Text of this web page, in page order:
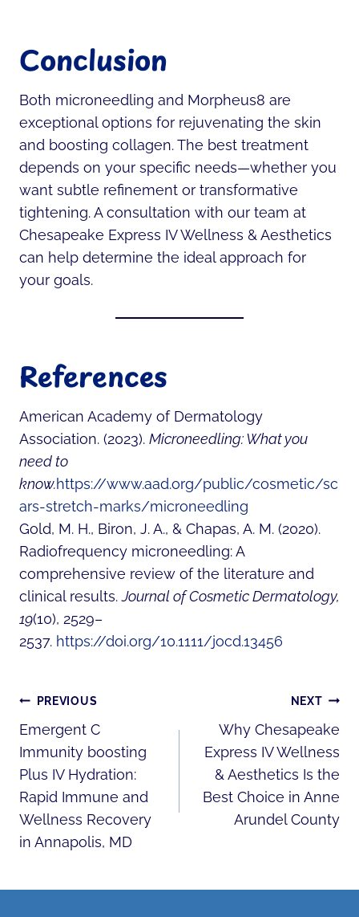
Conclusion
Both microneedling and Morpheus8 are
exceptional options for rejuvenating the skin
and boosting collagen. The best treatment
depends on your specific needs—whether you
want subtle refinement or transformative
tightening. A consultation with our team at
Chesapeake Express IV Wellness & Aesthetics
can help determine the ideal approach for
your goals.
References
American Academy of Dermatology
Association. (2023). Microneedling: What you
need to
know.https://www.aad.org/public/cosmetic/sc
ars-stretch-marks/microneedling
Gold, M. H., Biron, J. A., & Chapas, A. M. (2020).
Radiofrequency microneedling: A
comprehensive review of the literature and
clinical results.Journal of Cosmetic Dermatology,
19(10), 2529–
2537. https://doi.org/10.1111/jocd.13456
POST
NAVIGATION
PREVIOUS
Emergent C
Immunity boosting
Plus IV Hydration:
Rapid Immune and
Wellness Recovery
in Annapolis, MD
NEXT
Why Chesapeake
Express IV Wellness
& Aesthetics Is the
Best Choice in Anne
Arundel County